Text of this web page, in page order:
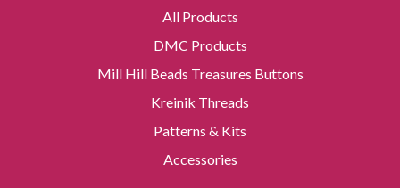
All Products
DMC Products
Mill Hill Beads Treasures Buttons
Kreinik Threads
Patterns & Kits
Accessories